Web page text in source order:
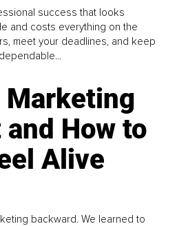
success that looks
and costs everything on the
meet your deadlines, and keep
Marketing
and How to
Alive
backward. We learned to